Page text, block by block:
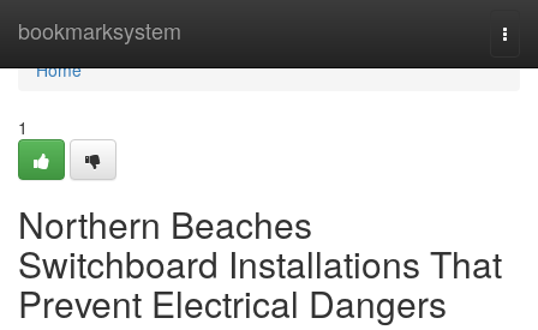
bookmarksystem
Home
Home
1
Northern Beaches
Switchboard Installations That
Prevent Electrical Dangers